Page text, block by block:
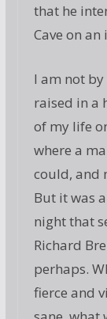
that he
Cave on
I am not
raised in a
of my life
where a
could, and
But it was
night that
Richard
perhaps.
fierce and